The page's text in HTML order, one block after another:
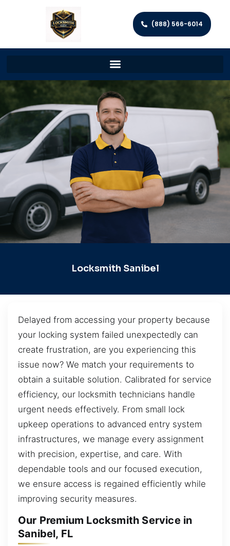
(888) 566-6014
Locksmith Sanibel
Delayed from accessing your property because
your locking system failed unexpectedly can
create frustration, are you experiencing this
issue now? We match your requirements to
obtain a suitable solution. Calibrated for service
efficiency, our locksmith technicians handle
urgent needs effectively. From small lock
upkeep operations to advanced entry system
infrastructures, we manage every assignment
with precision, expertise, and care. With
dependable tools and our focused execution,
we ensure access is regained efficiently while
improving security measures.
Our Premium Locksmith Service in
Sanibel, FL